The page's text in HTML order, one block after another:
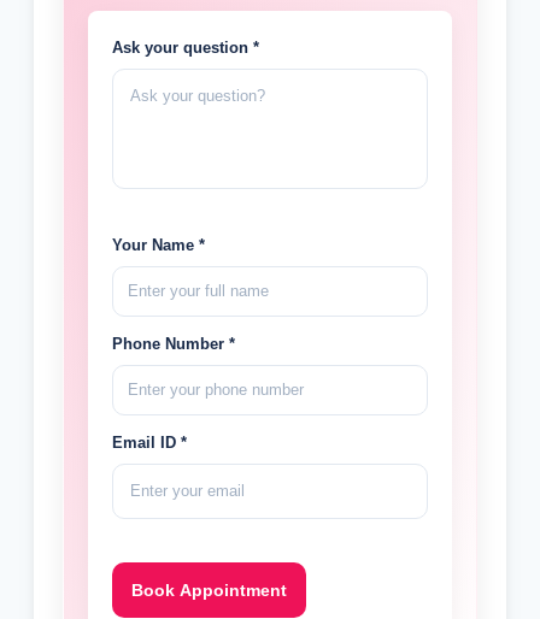
Ask your question *
Your Name *
Phone Number *
Email ID *